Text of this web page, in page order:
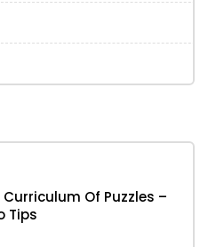
Curriculum Of Puzzles –
Tips